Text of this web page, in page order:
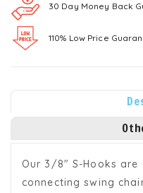
30 Day Money Back
110% Low Price
Our 3/8" S-Hooks
connecting swing